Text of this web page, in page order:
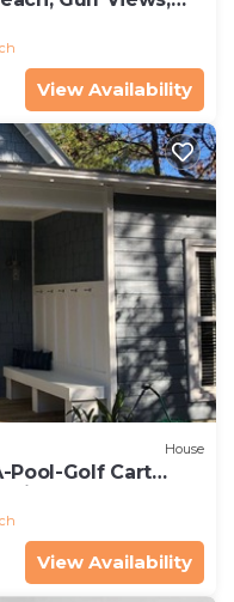
View Availability
House
Pool-Golf Cart
walk
View Availability